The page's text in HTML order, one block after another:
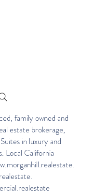
family owned and
estate brokerage,
in luxury and
Local California
.
.